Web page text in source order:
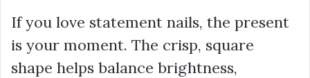
If you love statement nails, the present
is your moment. The crisp, square
shape helps balance brightness,